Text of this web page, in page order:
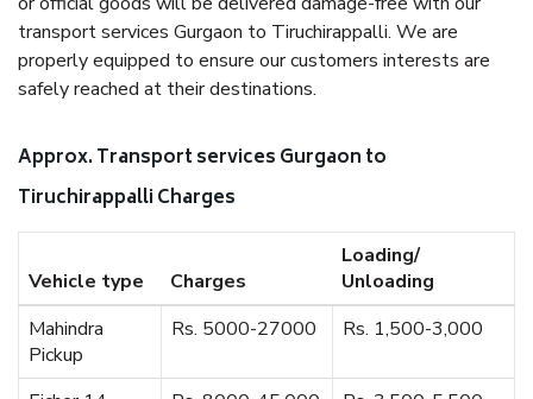
transport services Gurgaon to Tiruchirappalli. We are
properly equipped to ensure our customers interests are
safely reached at their destinations.
Approx. Transport services Gurgaon to
Tiruchirappalli Charges
Vehicle type Charges
Loading/
Unloading
Mahindra
Pickup
Rs. 5000-27000 Rs. 1,500-3,000